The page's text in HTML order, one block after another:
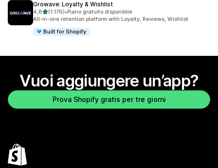
Growave: Loyalty & Wishlist
4,8stelle su 5
(1.176)
1176 recensioni totali
•Piano gratuito disponibile
All-in-one retention platform with Loyalty, Reviews, Wishlist
Built for Shopify
Vuoi aggiungere un’app?
Prova Shopify gratis per tre giorni